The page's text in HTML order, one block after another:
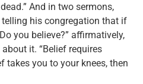
And in two sermons,
his congregation that if
you believe?” affirmatively,
it. “Belief requires
takes you to your knees, then